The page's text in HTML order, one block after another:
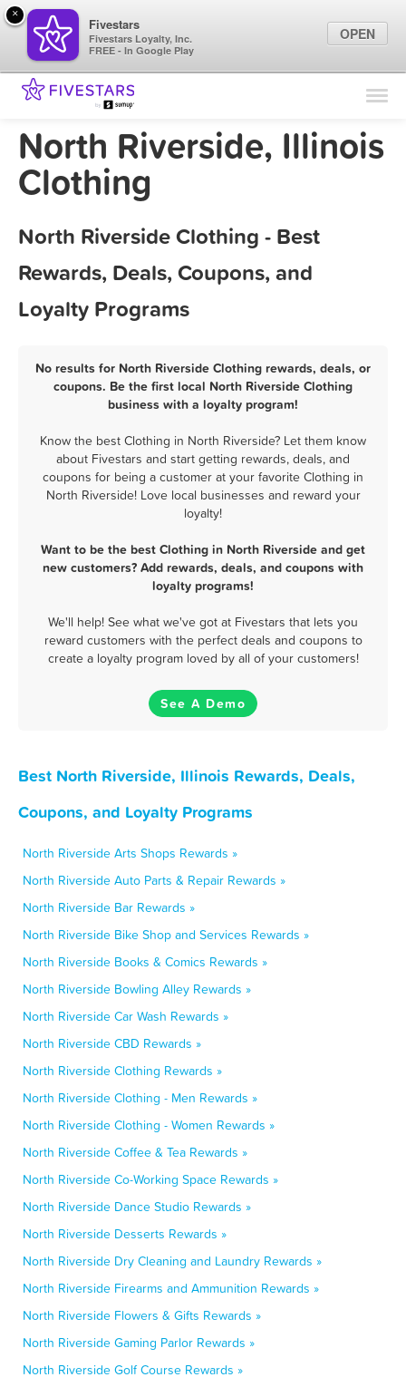
Find Locations
Marketing Tips
North Riverside, Illinois
Clothing
North Riverside Clothing - Best
Rewards, Deals, Coupons, and
Loyalty Programs
No results for North Riverside Clothing rewards, deals, or
coupons. Be the first local North Riverside Clothing
business with a loyalty program!
Know the best Clothing in North Riverside? Let them know
about Fivestars and start getting rewards, deals, and
coupons for being a customer at your favorite Clothing in
North Riverside! Love local businesses and reward your
loyalty!
Want to be the best Clothing in North Riverside and get
new customers? Add rewards, deals, and coupons with
loyalty programs!
We'll help! See what we've got at Fivestars that lets you
reward customers with the perfect deals and coupons to
create a loyalty program loved by all of your customers!
See A Demo
Best North Riverside, Illinois Rewards, Deals,
Coupons, and Loyalty Programs
North Riverside Arts Shops Rewards »
North Riverside Auto Parts & Repair Rewards »
North Riverside Bar Rewards »
North Riverside Bike Shop and Services Rewards »
North Riverside Books & Comics Rewards »
North Riverside Bowling Alley Rewards »
North Riverside Car Wash Rewards »
North Riverside CBD Rewards »
North Riverside Clothing Rewards »
North Riverside Clothing - Men Rewards »
North Riverside Clothing - Women Rewards »
North Riverside Coffee & Tea Rewards »
North Riverside Co-Working Space Rewards »
North Riverside Dance Studio Rewards »
North Riverside Desserts Rewards »
North Riverside Dry Cleaning and Laundry Rewards »
North Riverside Firearms and Ammunition Rewards »
North Riverside Flowers & Gifts Rewards »
North Riverside Gaming Parlor Rewards »
North Riverside Golf Course Rewards »
×
Fivestars
Fivestars Loyalty, Inc.
FREE - In Google Play
OPEN